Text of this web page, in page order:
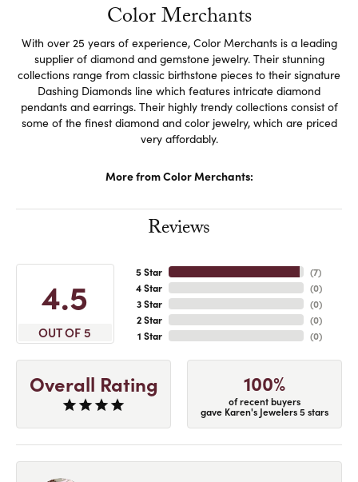
Color Merchants
With over 25 years of experience, Color Merchants is a leading
supplier of diamond and gemstone jewelry. Their stunning
collections range from classic birthstone pieces to their signature
Dashing Diamonds line which features intricate diamond
pendants and earrings. Their highly trendy collections consist of
some of the finest diamond and color jewelry, which are priced
very affordably.
More from Color Merchants:
Reviews
4.5
OUT OF 5
5 Star
4 Star
3 Star
2 Star
1 Star
(7)
(0)
(0)
(0)
(0)
Overall Rating 100%
of recent buyers
gave Karen's Jewelers 5 stars